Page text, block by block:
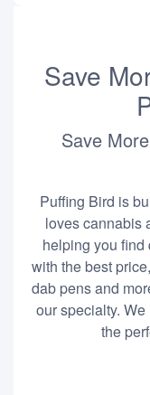
Save
Save
Puffing Bird is
loves cannabis
helping you
with the best
dab pens and
our specialty.
the